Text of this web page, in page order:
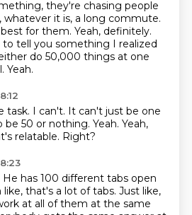
they're chasing people
whatever it is, a long commute.
for them. Yeah, definitely.
tell you something I realized
do 50,000 things at one
Yeah.
task. I can't. It can't just be one
be 50 or nothing. Yeah. Yeah,
relatable. Right?
He has 100 different tabs open
like, that's a lot of tabs. Just like,
at all of them at the same